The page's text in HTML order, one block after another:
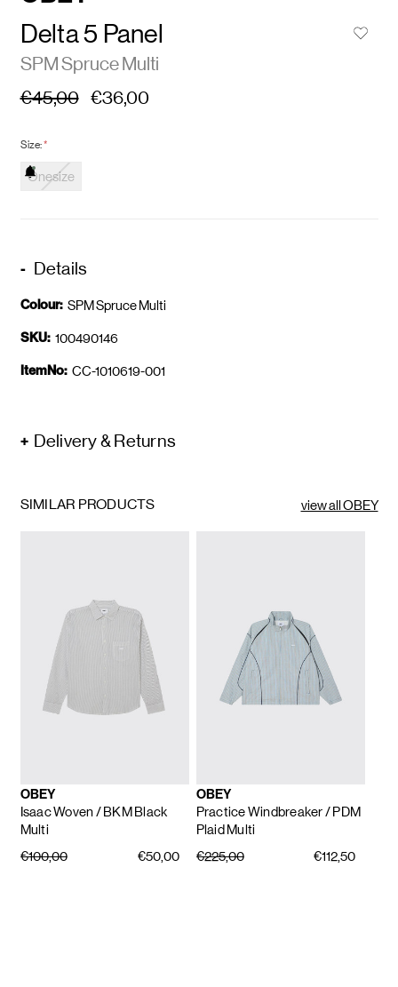
Delta 5 Panel
SPM Spruce Multi
€45,00 €36,00
Size:*
Onesize
Details
Colour: SPM Spruce Multi
SKU: 100490146
ItemNo: CC-1010619-001
Delivery & Returns
SIMILAR PRODUCTS view all OBEY
OBEY
Isaac Woven/ BKM Black
Multi
€100,00
€50,00
OBEY
Practice Windbreaker/ PDM
Plaid Multi
€225,00
€112,50